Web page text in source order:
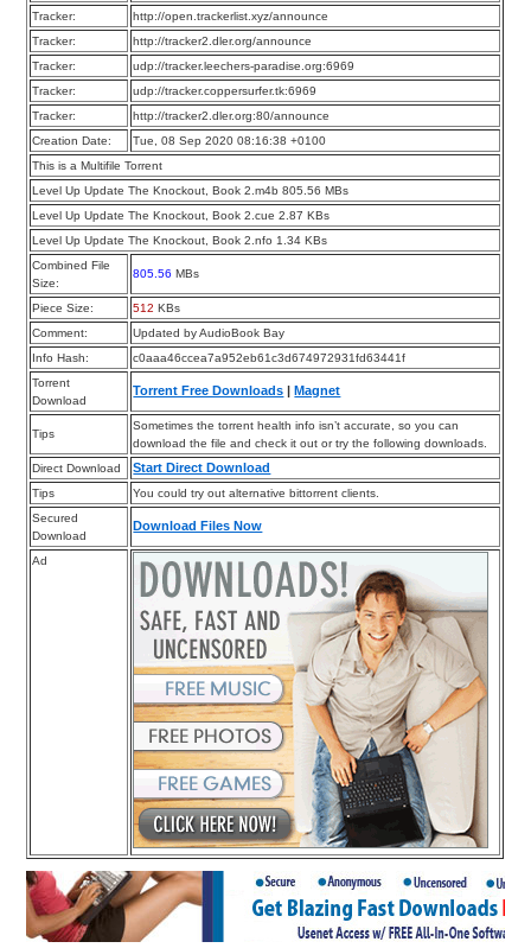
Tracker:
http://open.trackerlist.xyz/announce
Tracker:
http://tracker2.dler.org/announce
Tracker:
udp://tracker.leechers-paradise.org:6969
Tracker:
udp://tracker.coppersurfer.tk:6969
Tracker:
http://tracker2.dler.org:80/announce
Creation Date:
Tue, 08 Sep 2020 08:16:38 +0100
This is a Multifile Torrent
Level Up Update The Knockout, Book 2.m4b 805.56 MBs
Level Up Update The Knockout, Book 2.cue 2.87 KBs
Level Up Update The Knockout, Book 2.nfo 1.34 KBs
Combined File
Size:
805.56 MBs
Piece Size: 512 KBs
Comment:
Updated by AudioBook Bay
Info Hash:
c0aaa46ccea7a952eb61c3d674972931fd63441f
Torrent
Download
Torrent Free Downloads |Magnet
Tips
Sometimes the torrent health info isn’t accurate, so you can
download the file and check it out or try the following downloads.
Direct Download
Start Direct Download
Tips
You could try out alternative bittorrent clients.
Secured
Download
Download Files Now
Ad